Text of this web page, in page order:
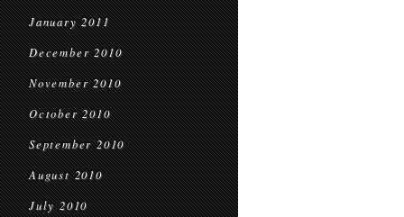
January 2011
December 2010
November 2010
October 2010
September 2010
August 2010
July 2010